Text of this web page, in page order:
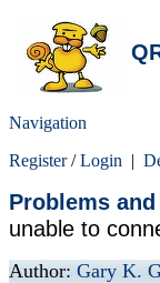
Navigation
Register/Login |
Problems
unable to
Author: Gary K.